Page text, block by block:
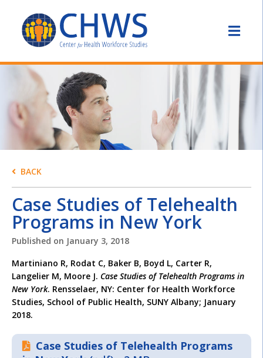
BACK
Case Studies of Telehealth
Programs in New York
Published on January 3, 2018
Martiniano R, Rodat C, Baker B, Boyd L, Carter R,
Langelier M, Moore J. Case Studies of Telehealth Programs in
New York. Rensselaer, NY: Center for Health Workforce
Studies, School of Public Health, SUNY Albany; January
2018.
Case Studies of Telehealth Programs